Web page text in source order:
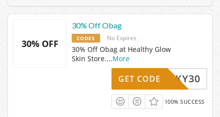
30% OFF
30% Off Obag
CODES No Expires
30% Off Obag at Healthy Glow
Skin Store....More
LUCKY30
GET CODE
100% SUCCESS